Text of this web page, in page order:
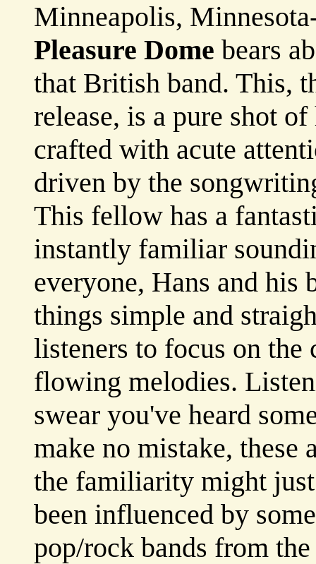
Minneapolis,
Pleasure Dome bears
that British band. This,
release, is a pure shot
crafted with acute
driven by the
This fellow has a
instantly familiar
everyone, Hans and his
things simple and
listeners to focus on
flowing melodies.
swear you've heard
make no mistake, these
the familiarity might just
been influenced by
pop/rock bands from